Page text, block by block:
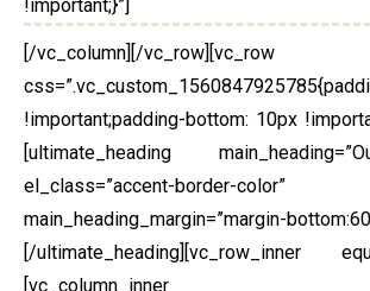
!important;}”]
[/vc_column][/vc_row][vc_row
!important;padding-bottom: 10px
[ultimate_heading
el_class=”accent-border-color”
main_heading_margin=”margin-
[/ultimate_heading][vc_row_inner
[vc_column_inner